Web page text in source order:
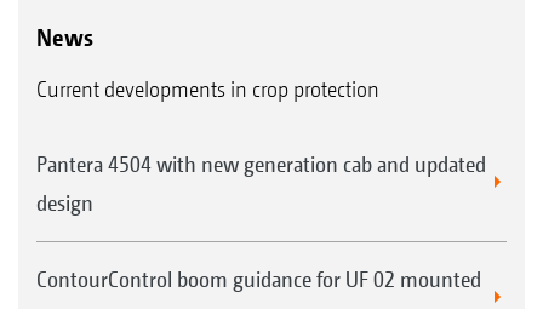
News
Current developments in crop protection
Pantera 4504 with new generation cab and updated
design
ContourControl boom guidance for UF 02 mounted